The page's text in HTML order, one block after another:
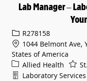
Lab Manager –
Req IDR278158
1044 Belmont Ave,
States of America
Category
Allied Health
Department
Laboratory